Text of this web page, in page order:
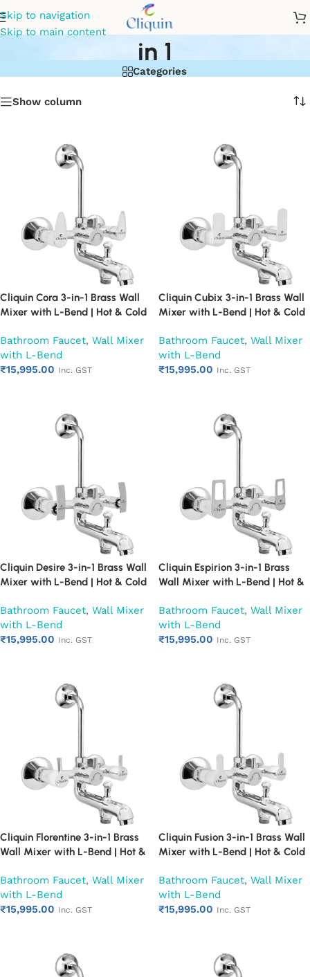
Skip to navigation
Skip to main content
wall mixer for bathroom 3
in 1
Categories
Show column
Cliquin Cora 3-in-1 Brass Wall
Mixer with L-Bend | Hot & Cold
Mounted Bathroom Faucet |
Chrome Finish | Heavy Duty
(Ruby)
Bathroom Faucet, Wall Mixer
with L-Bend
₹15,995.00 Inc. GST
Cliquin Cubix 3-in-1 Brass Wall
Mixer with L-Bend | Hot & Cold
Mounted Bathroom Faucet |
Chrome Finish | Heavy Duty
(Ruby)
Bathroom Faucet, Wall Mixer
with L-Bend
₹15,995.00 Inc. GST
Cliquin Desire 3-in-1 Brass Wall
Mixer with L-Bend | Hot & Cold
Mounted Bathroom Faucet |
Chrome Finish | Heavy Duty
(Ruby)
Bathroom Faucet, Wall Mixer
with L-Bend
₹15,995.00 Inc. GST
Cliquin Espirion 3-in-1 Brass
Wall Mixer with L-Bend | Hot &
Mounted Bathroom Faucet |
Chrome Finish | Heavy Duty
(Ruby)
Bathroom Faucet, Wall Mixer
with L-Bend
₹15,995.00 Inc. GST
Cliquin Florentine 3-in-1 Brass
Wall Mixer with L-Bend | Hot &
Mounted Bathroom Faucet |
Chrome Finish | Heavy Duty
(Ruby)
Bathroom Faucet, Wall Mixer
with L-Bend
₹15,995.00 Inc. GST
Cliquin Fusion 3-in-1 Brass Wall
Mixer with L-Bend | Hot & Cold
Mounted Bathroom Faucet |
Chrome Finish | Heavy Duty
(Ruby)
Bathroom Faucet, Wall Mixer
with L-Bend
₹15,995.00 Inc. GST